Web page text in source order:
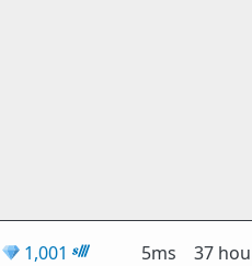
💎 1,001 5ms 37